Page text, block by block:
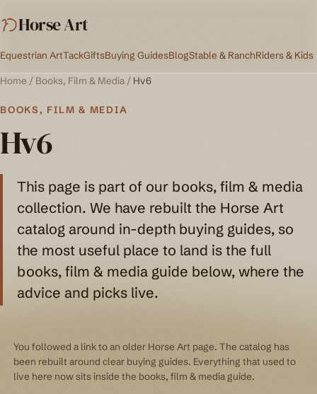
Horse Art
Equestrian ArtTackGiftsBuying GuidesBlogStable & RanchRiders & Kids
Home / Books, Film & Media / Hv6
BOOKS, FILM & MEDIA
Hv6
This page is part of our books, film & media
collection. We have rebuilt the Horse Art
catalog around in-depth buying guides, so
the most useful place to land is the full
books, film & media guide below, where the
advice and picks live.
You followed a link to an older Horse Art page. The catalog has
been rebuilt around clear buying guides. Everything that used to
live here now sits inside the books, film & media guide.